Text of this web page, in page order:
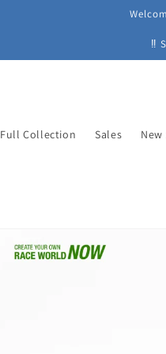
‼
Full Collection Sales